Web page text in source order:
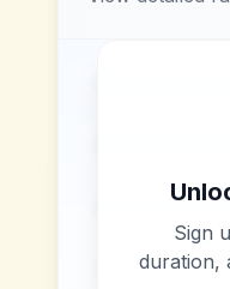
Sign
duration,